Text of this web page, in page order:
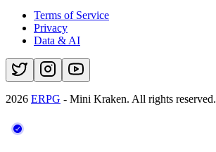
Terms of Service
Privacy
Data & AI
2026 ERPG - Mini Kraken. All rights reserved.